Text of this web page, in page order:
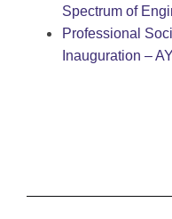
Spectrum of
Professional
Inauguration –